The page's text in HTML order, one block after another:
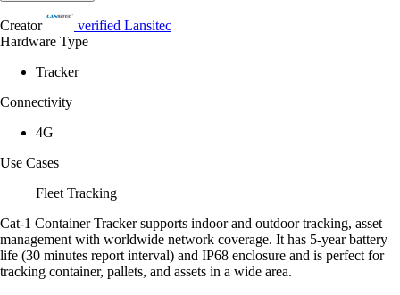
Creator verified Lansitec
Hardware Type
Tracker
Connectivity
4G
Use Cases
Fleet Tracking
Cat-1 Container Tracker supports indoor and outdoor tracking, asset
management with worldwide network coverage. It has 5-year battery
life (30 minutes report interval) and IP68 enclosure and is perfect for
tracking container, pallets, and assets in a wide area.